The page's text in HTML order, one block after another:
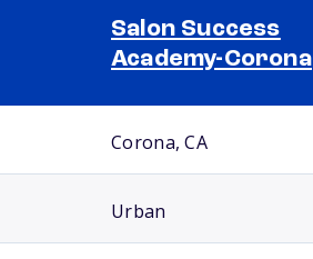
Salon Success
Academy-Corona
Corona, CA
Urban